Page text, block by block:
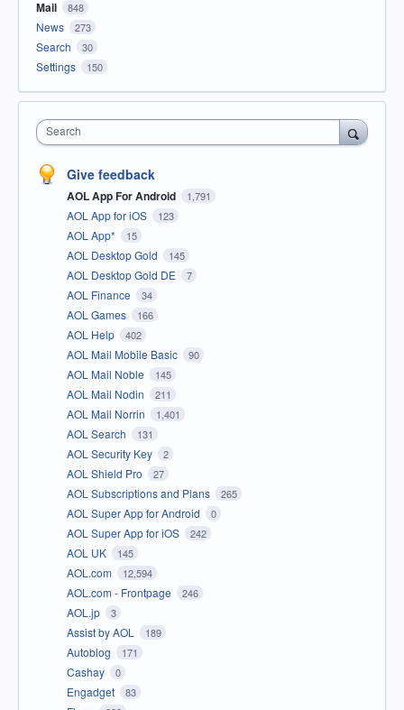
Mail 848
News 273
Search 30
Settings 150
Search
Give feedback
AOL App For Android 1,791
AOL App for iOS 123
AOL App* 15
AOL Desktop Gold 145
AOL Desktop Gold DE 7
AOL Finance 34
AOL Games 166
AOL Help 402
AOL Mail Mobile Basic 90
AOL Mail Noble 145
AOL Mail Nodin 211
AOL Mail Norrin 1,401
AOL Search 131
AOL Security Key 2
AOL Shield Pro 27
AOL Subscriptions and Plans 265
AOL Super App for Android 0
AOL Super App for iOS 242
AOL UK 145
AOL.com 12,594
AOL.com - Frontpage 246
AOL.jp 3
Assist by AOL 189
Autoblog 171
Cashay 0
Engadget 83